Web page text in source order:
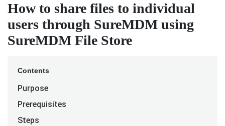
How to share files to individual
users through SureMDM using
SureMDM File Store
Contents
Purpose
Prerequisites
Steps